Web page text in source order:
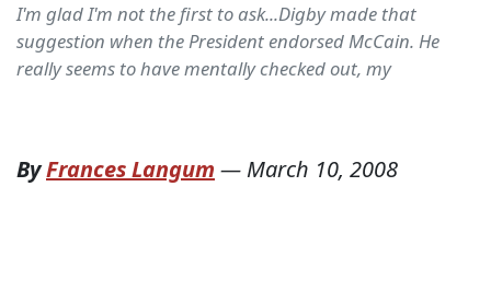
I'm glad I'm not the first to ask...Digby made that
suggestion when the President endorsed McCain. He
really seems to have mentally checked out, my
ByFrances Langum — March 10, 2008